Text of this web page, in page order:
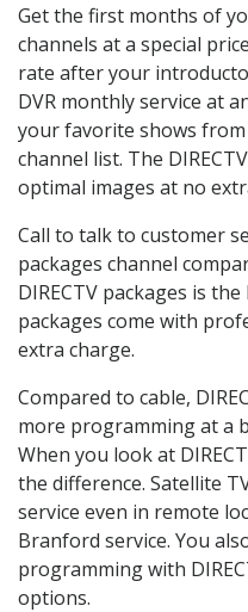
Get the first months of
channels at a special
rate after your
DVR monthly service at
your favorite shows from
channel list. The
optimal images at no
Call to talk to customer
packages channel
DIRECTV packages is
packages come with
extra charge.
Compared to cable,
more programming at a
When you look at
the difference. Satellite
service even in remote
Branford service. You
programming with
options.